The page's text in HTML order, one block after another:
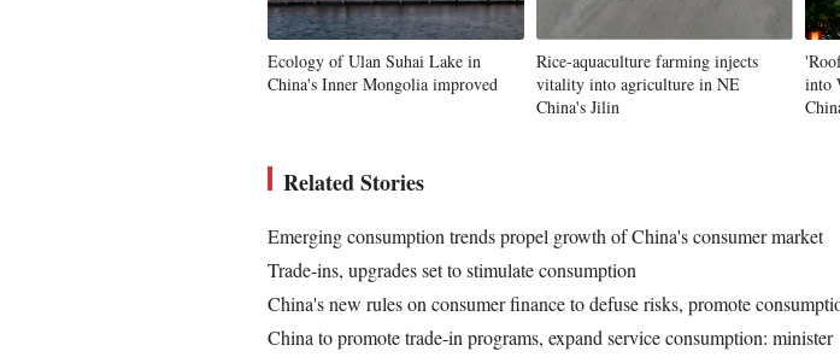
Ecology of Ulan Suhai Lake in
China's Inner Mongolia improved
Rice-aquaculture farming injects
vitality into agriculture in NE
China's Jilin
into
Related Stories
Emerging consumption trends propel growth of China's consumer market
Trade-ins, upgrades set to stimulate consumption
China's new rules on consumer finance to defuse risks, promote
China to promote trade-in programs, expand service consumption: minister